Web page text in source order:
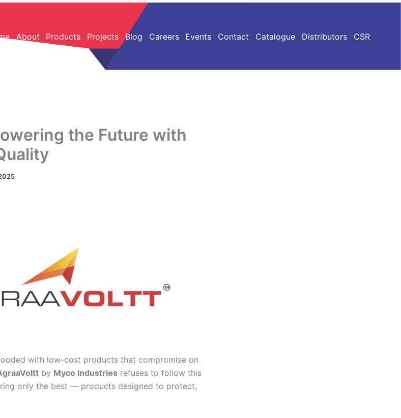
About Products Projects Blog Careers Events Contact Catalogue Distributors CSR
the Future with
with low-cost products that compromise on
by Myco Industries refuses to follow this
only the best — products designed to protect,